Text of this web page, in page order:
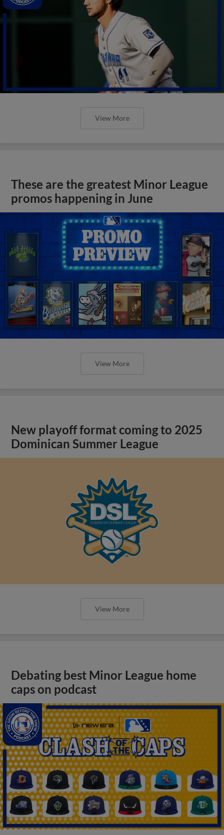
View More
These are the greatest Minor League
promos happening in June
View More
New playoff format coming to 2025
Dominican Summer League
View More
Debating best Minor League home
caps on podcast